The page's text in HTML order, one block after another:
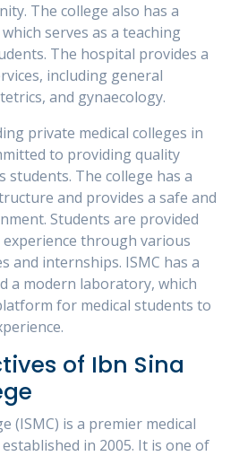
The college also has a
serves as a teaching
The hospital provides a
including general
and gynaecology.
private medical colleges in
to providing quality
students. The college has a
and provides a safe and
Students are provided
through various
and internships. ISMC has a
a modern laboratory, which
for medical students to
of Ibn Sina
(ISMC) is a premier medical
in 2005. It is one of